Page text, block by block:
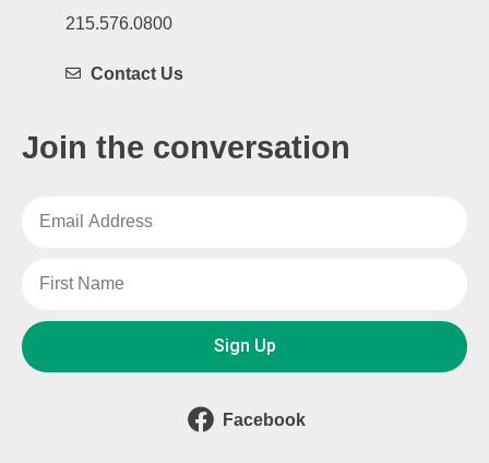
215.576.0800
Contact Us
Join the conversation
Sign Up
Facebook